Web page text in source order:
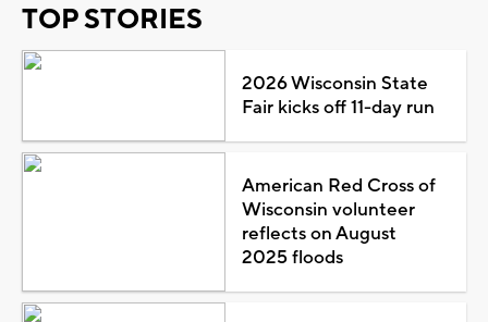
TOP STORIES
2026 Wisconsin State
Fair kicks off 11-day run
American Red Cross of
Wisconsin volunteer
reflects on August
2025 floods